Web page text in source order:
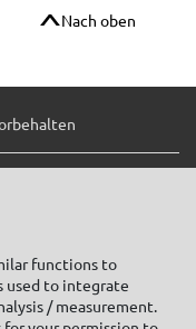
Nach oben
functions to
used to integrate
/ measurement.